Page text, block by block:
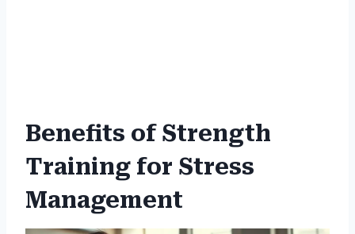
Benefits of Strength
Training for Stress
Management